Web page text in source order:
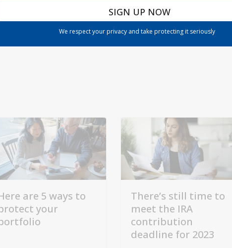
We respect your privacy and take protecting it seriously
Q1 2024
ETFs are ‘a huge growth engine in the fund uni
verse,’ expert says
are 5 ways to
your
There’s still time to
meet the IRA
contribution
deadline for 2023